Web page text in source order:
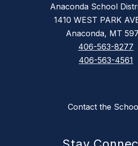
Anaconda School
1410 WEST PARK
Anaconda, MT
406-563-8277
406-563-4561
Contact the